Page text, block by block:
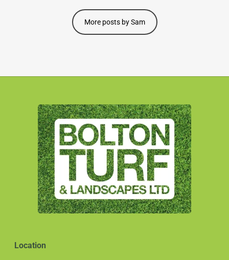
More posts by Sam
Location